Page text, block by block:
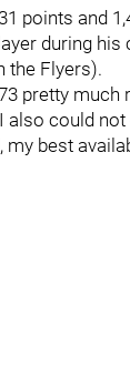
points and
during his
the Flyers).
pretty much
could
best